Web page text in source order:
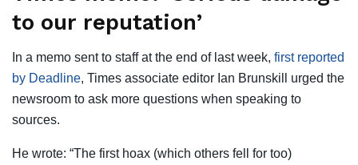
to our reputation’
In a memo sent to staff at the end of last week, first reported
by Deadline, Times associate editor Ian Brunskill urged the
newsroom to ask more questions when speaking to
sources.
He wrote: “The first hoax (which others fell for too)